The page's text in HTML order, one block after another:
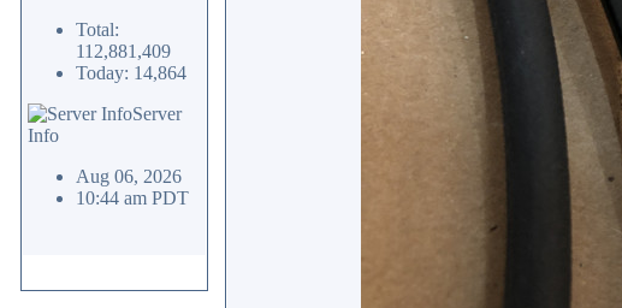
Total:
112,881,409
Today: 14,864
Server
Info
Aug 06, 2026
10:44 am PDT